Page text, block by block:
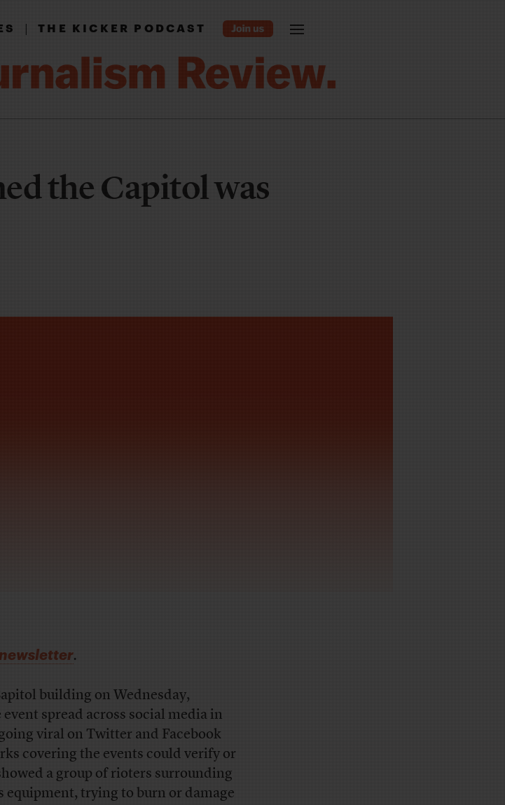
|THE KICKER PODCAST
the Capitol was
.
building on Wednesday,
spread across social media in
viral on Twitter and Facebook
covering the events could verify or
a group of rioters surrounding
equipment, trying to burn or damage